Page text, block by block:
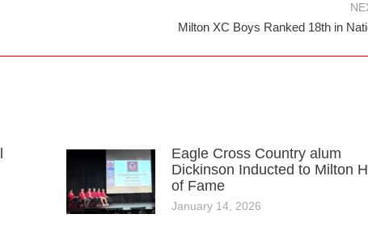
Milton XC Boys Ranked 18th in
Eagle Cross Country alum
Dickinson Inducted to Milton
of Fame
January 14, 2026